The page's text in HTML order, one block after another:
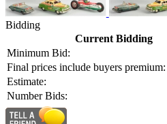
Bidding
Current Bidding
Minimum Bid:
Final prices include buyers premium:
Estimate:
Number Bids: